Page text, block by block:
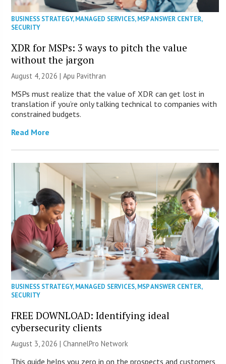
BUSINESS STRATEGY,MANAGED SERVICES,MSP ANSWER CENTER,
SECURITY
XDR for MSPs: 3 ways to pitch the value
without the jargon
August 4, 2026 | Apu Pavithran
MSPs must realize that the value of XDR can get lost in
translation if you’re only talking technical to companies with
constrained budgets.
Read More
BUSINESS STRATEGY,MANAGED SERVICES,MSP ANSWER CENTER,
SECURITY
FREE DOWNLOAD: Identifying ideal
cybersecurity clients
August 3, 2026 |ChannelPro Network
This guide helps you zero in on the prospects and customers